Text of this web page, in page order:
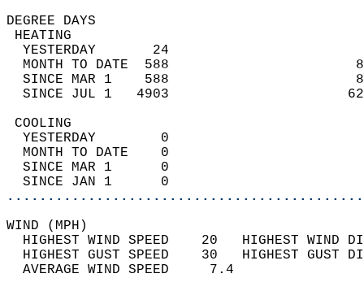
DEGREE
YESTERDAY       24
MONTH TO DATE  588
SINCE MAR 1    588
SINCE JUL 1   4903
YESTERDAY        0
MONTH TO DATE    0
SINCE MAR 1      0
SINCE JAN 1      0
WIND
HIGHEST WIND SPEED    20   HIGHEST
HIGHEST GUST SPEED    30   HIGHEST
AVERAGE WIND